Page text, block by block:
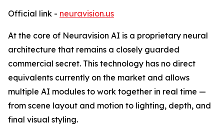
Official link - neuravision.us
At the core of Neuravision AI is a proprietary neural
architecture that remains a closely guarded
commercial secret. This technology has no direct
equivalents currently on the market and allows
multiple AI modules to work together in real time —
from scene layout and motion to lighting, depth, and
final visual styling.